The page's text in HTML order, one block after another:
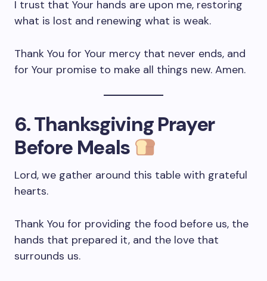
I trust that Your hands are upon me, restoring
what is lost and renewing what is weak.
Thank You for Your mercy that never ends, and
for Your promise to make all things new. Amen.
6. Thanksgiving Prayer
Before Meals
Lord, we gather around this table with grateful
hearts.
Thank You for providing the food before us, the
hands that prepared it, and the love that
surrounds us.